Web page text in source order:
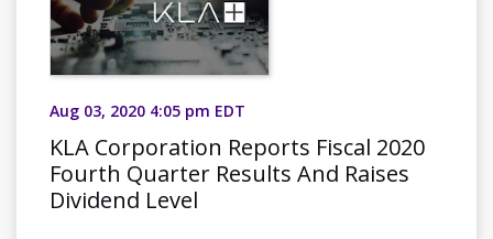
Aug 03, 2020 4:05 pm EDT
KLA Corporation Reports Fiscal 2020
Fourth Quarter Results And Raises
Dividend Level